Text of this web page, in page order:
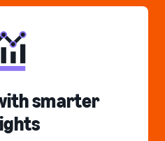
smarter